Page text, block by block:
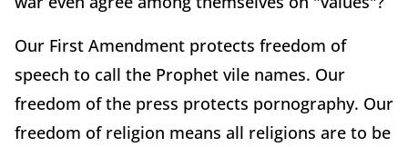
Our First Amendment protects freedom of
speech to call the Prophet vile names. Our
freedom of the press protects pornography. Our
freedom of religion means all religions are to be